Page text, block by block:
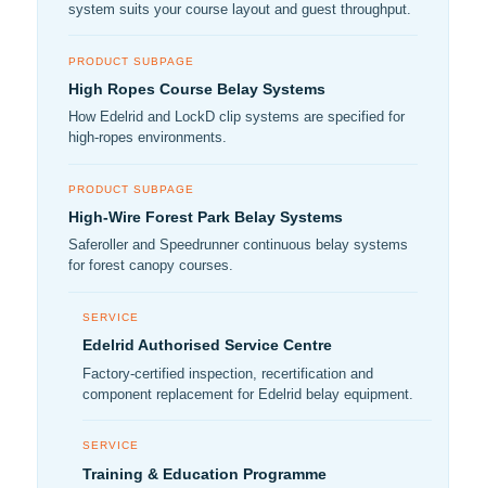
system suits your course layout and guest throughput.
PRODUCT SUBPAGE
High Ropes Course Belay Systems
How Edelrid and LockD clip systems are specified for
high-ropes environments.
PRODUCT SUBPAGE
High-Wire Forest Park Belay Systems
Saferoller and Speedrunner continuous belay systems
for forest canopy courses.
SERVICE
Edelrid Authorised Service Centre
Factory-certified inspection, recertification and
component replacement for Edelrid belay equipment.
SERVICE
Training & Education Programme